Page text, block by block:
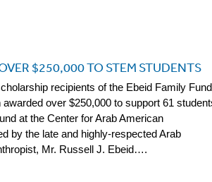
$250,000 TO STEM STUDENTS
recipients of the Ebeid Family Fund
over $250,000 to support 61
at the Center for Arab American
by the late and highly-respected Arab
Mr. Russell J. Ebeid….